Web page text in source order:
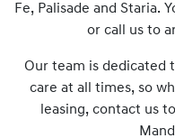
Fe, Palisade and Staria.
or call us to
Our team is dedicated
care at all times, so
leasing, contact us